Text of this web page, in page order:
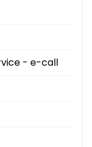
- e-call